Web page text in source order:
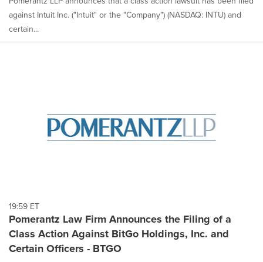
against Intuit Inc. ("Intuit" or the "Company") (NASDAQ: INTU) and
certain...
19:59 ET
Pomerantz Law Firm Announces the Filing of a
Class Action Against BitGo Holdings, Inc. and
Certain Officers - BTGO